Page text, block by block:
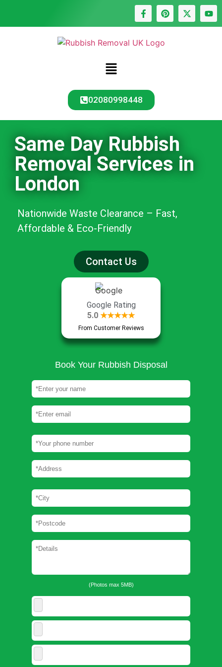
02080998448
Same Day Rubbish
Removal Services in
London
Nationwide Waste Clearance – Fast,
Affordable & Eco-Friendly
Contact Us
Google Rating
5.0 ★★★★★
From Customer Reviews
Book Your Rubbish Disposal
(Photos max 5MB)